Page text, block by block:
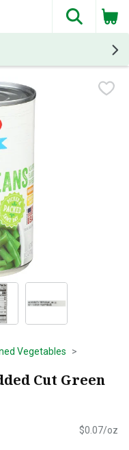
The
Vegetables
Cut Green
$0.07/oz